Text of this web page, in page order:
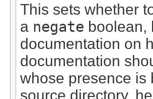
This sets whether
a negate boolean,
documentation on
documentation
whose presence is
source directory,